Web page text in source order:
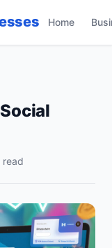
Home